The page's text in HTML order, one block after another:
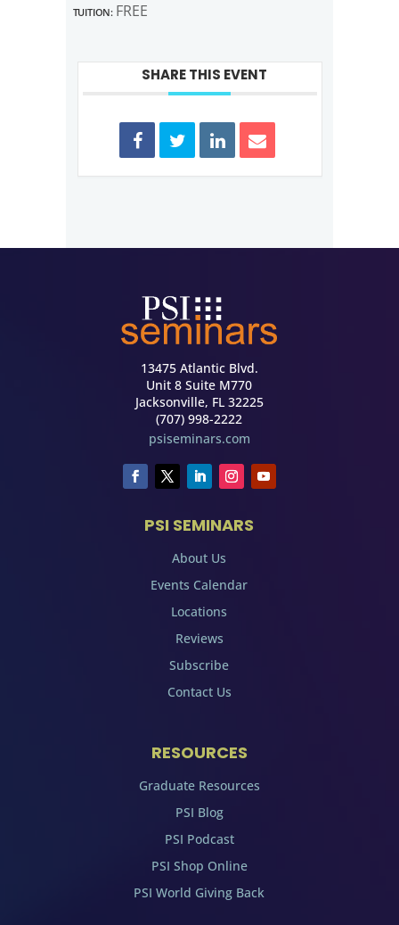
Tuition:FREE
SHARE THIS EVENT
13475 Atlantic Blvd.
Unit 8 Suite M770
Jacksonville, FL 32225
(707) 998-2222
psiseminars.com
PSI SEMINARS
About Us
Events Calendar
Locations
Reviews
Subscribe
Contact Us
RESOURCES
Graduate Resources
PSI Blog
PSI Podcast
PSI Shop Online
PSI World Giving Back